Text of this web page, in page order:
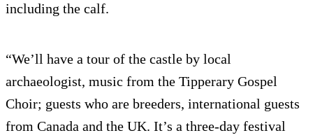
including the calf.
“We’ll have a tour of the castle by local
archaeologist, music from the Tipperary Gospel
Choir; guests who are breeders, international guests
from Canada and the UK. It’s a three-day festival